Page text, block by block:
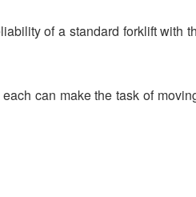
of a standard forklift with
can make the task of